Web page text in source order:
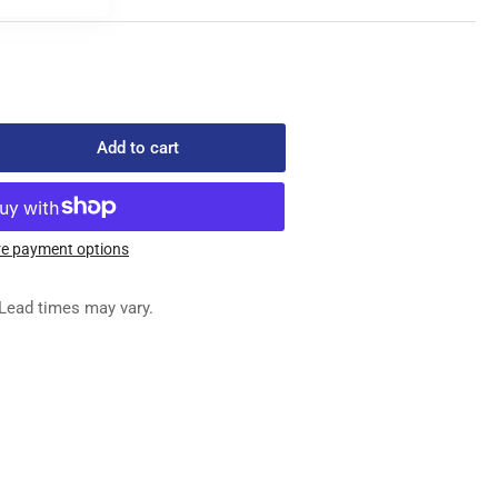
Add to cart
payment options
times may vary.